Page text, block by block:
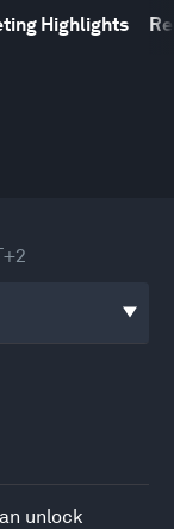
Highlights
unlock